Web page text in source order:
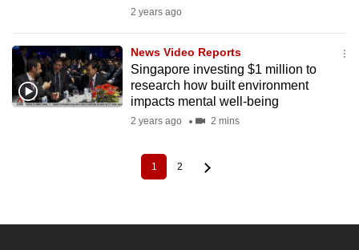
2 years ago
News Video Reports
Singapore investing $1 million to
research how built environment
impacts mental well-being
2 years ago 2 mins
Current
page
1 Page
2